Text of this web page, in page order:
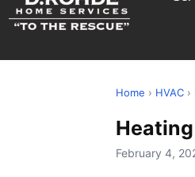
Home › HVAC ›
February 4,